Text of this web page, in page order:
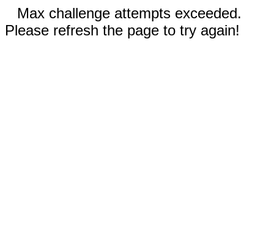
Max challenge attempts exceeded.
Please refresh the page to try again!